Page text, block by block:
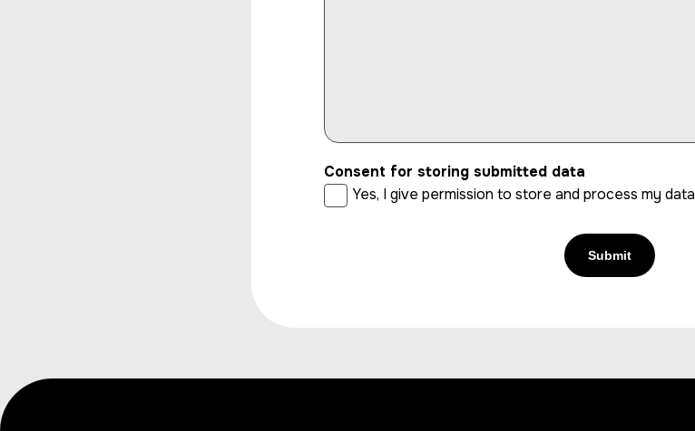
Consent for storing submitted data
Yes, I give permission to store and process my data